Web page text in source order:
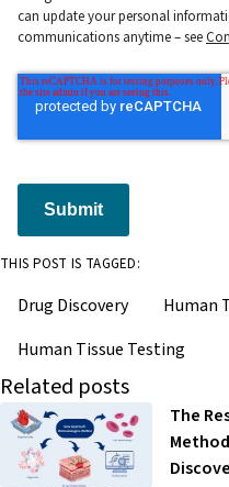
can update your personal
communications anytime – see
Submit
THIS POST IS TAGGED:
Drug Discovery
Human
Human Tissue Testing
Related posts
The